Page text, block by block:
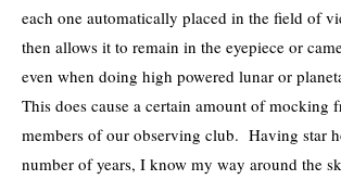
each one automatically placed in the field of
then allows it to remain in the eyepiece or
even when doing high powered lunar or
This does cause a certain amount of mocking
members of our observing club. Having star
number of years, I know my way around the